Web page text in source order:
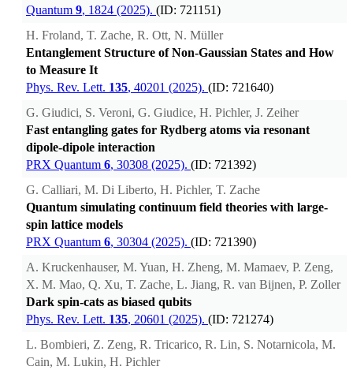
Quantum 9, 1824 (2025). (ID: 721151)
H. Froland, T. Zache, R. Ott, N. Müller
Entanglement Structure of Non-Gaussian States and How
to Measure It
Phys. Rev. Lett. 135, 40201 (2025). (ID: 721640)
G. Giudici, S. Veroni, G. Giudice, H. Pichler, J. Zeiher
Fast entangling gates for Rydberg atoms via resonant
dipole-dipole interaction
PRX Quantum 6, 30308 (2025). (ID: 721392)
G. Calliari, M. Di Liberto, H. Pichler, T. Zache
Quantum simulating continuum field theories with large-
spin lattice models
PRX Quantum 6, 30304 (2025). (ID: 721390)
A. Kruckenhauser, M. Yuan, H. Zheng, M. Mamaev, P. Zeng,
X. M. Mao, Q. Xu, T. Zache, L. Jiang, R. van Bijnen, P. Zoller
Dark spin-cats as biased qubits
Phys. Rev. Lett. 135, 20601 (2025). (ID: 721274)
L. Bombieri, Z. Zeng, R. Tricarico, R. Lin, S. Notarnicola, M.
Cain, M. Lukin, H. Pichler